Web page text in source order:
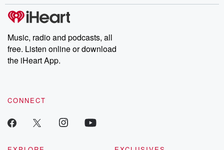
producers of the critically acclaimed Betrayal series, Betrayal
Weekly drops new episodes every Thursday. If you would like to
share your story, you can reach out to the Betrayal Team by
emailing them at betrayalpod@gmail.com and follow us on
Instagram at @betrayalpod and @glasspodcasts. Please join
our Substack for additional exclusive content, curated book
recommendations, and community discussions. Sign up FREE
Music, radio and podcasts, all
free. Listen online or download
the iHeart App.
CONNECT